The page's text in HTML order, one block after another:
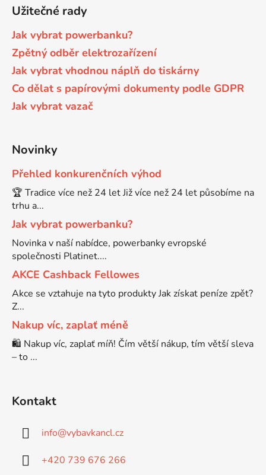
DCP-7070DW
DCP-750CW
DCP-770CW
DCP-8040
DCP-8040DN
DCP-8040LT
DCP-8060
DCP-8060N
DCP-8065DN
DCP-8070
Brother DCP-7010
Brother DCP-7010L
Brother DCP-7010R
Brother DCP-7025
Brother DCP-7025R
Brother DCP-7030
Brother DCP-7032
Brother DCP-7040
Brother DCP-7045
Brother DCP-7055
Brother DCP-7055W
Užitečné rady
Jak vybrat powerbanku?
Zpětný odběr elektrozařízení
Jak vybrat vhodnou náplň do tiskárny
Co dělat s papírovými dokumenty podle GDPR
Jak vybrat vazač
Novinky
Přehled konkurenčních výhod
🏆 Tradice více než 24 let Již více než 24 let působíme na
trhu a...
Jak vybrat powerbanku?
Novinka v naší nabídce, powerbanky evropské
společnosti Platinet....
AKCE Cashback Fellowes
Akce se vztahuje na tyto produkty Jak získat peníze zpět?
Z...
Nakup víc, zaplať méně
🛍️ Nakup víc, zaplať míň! Čím větší nákup, tím větší sleva
– to ...
Kontakt
info@vybavkancl.cz
+420 739 676 266